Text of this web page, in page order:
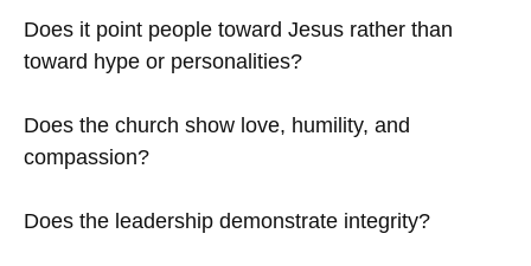
Does it point people toward Jesus rather than
toward hype or personalities?
Does the church show love, humility, and
compassion?
Does the leadership demonstrate integrity?